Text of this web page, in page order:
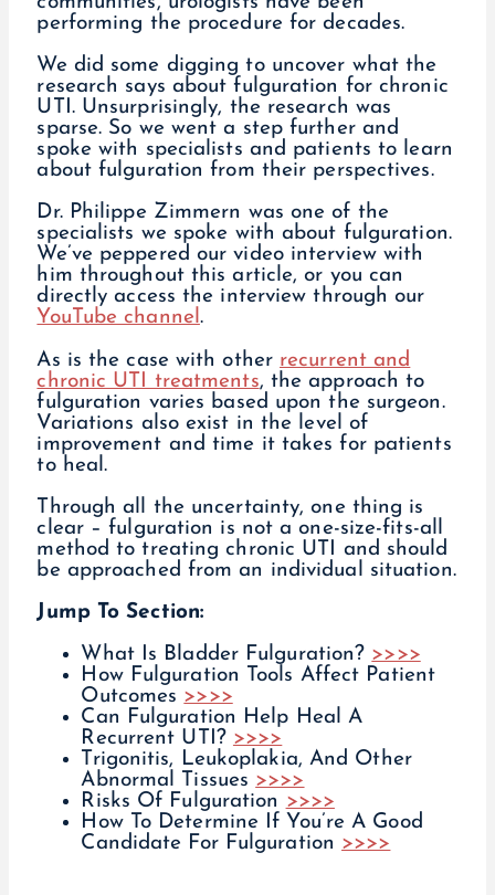
performing the procedure for decades.
We did some digging to uncover what the
research says about fulguration for chronic
UTI. Unsurprisingly, the research was
sparse. So we went a step further and
spoke with specialists and patients to learn
about fulguration from their perspectives.
Dr. Philippe Zimmern was one of the
specialists we spoke with about fulguration.
We’ve peppered our video interview with
him throughout this article, or you can
directly access the interview through our
YouTube channel.
As is the case with other recurrent and
chronic UTI treatments, the approach to
fulguration varies based upon the surgeon.
Variations also exist in the level of
improvement and time it takes for patients
to heal.
Through all the uncertainty, one thing is
clear – fulguration is not a one-size-fits-all
method to treating chronic UTI and should
be approached from an individual situation.
Jump To Section:
What Is Bladder Fulguration? >>>>
How Fulguration Tools Affect Patient
Outcomes >>>>
Can Fulguration Help Heal A
Recurrent UTI? >>>>
Trigonitis, Leukoplakia, And Other
Abnormal Tissues >>>>
Risks Of Fulguration >>>>
How To Determine If You’re A Good
Candidate For Fulguration >>>>